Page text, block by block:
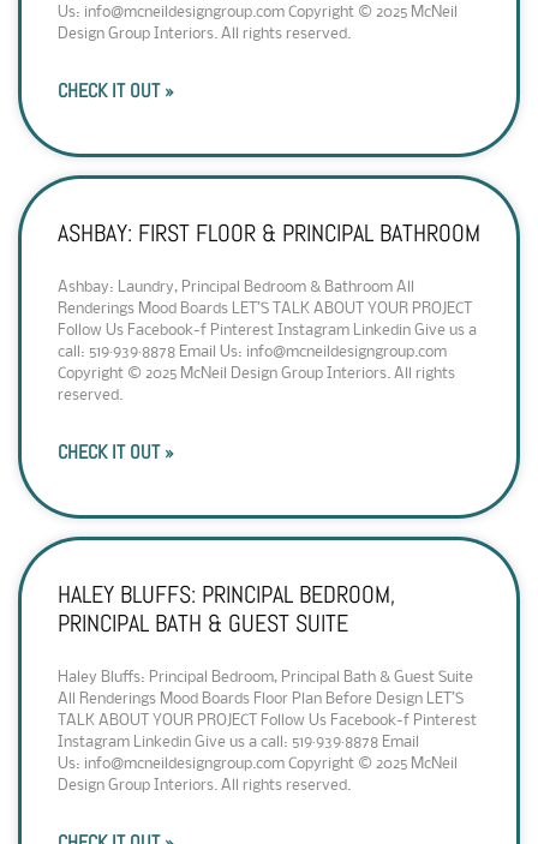
Us: info@mcneildesigngroup.com Copyright © 2025 McNeil
Design Group Interiors. All rights reserved.
CHECK IT OUT »
ASHBAY: FIRST FLOOR & PRINCIPAL BATHROOM
Ashbay: Laundry, Principal Bedroom & Bathroom All
Renderings Mood Boards LET’S TALK ABOUT YOUR PROJECT
Follow Us Facebook-f Pinterest Instagram Linkedin Give us a
call: 519·939·8878 Email Us: info@mcneildesigngroup.com
Copyright © 2025 McNeil Design Group Interiors. All rights
reserved.
CHECK IT OUT »
HALEY BLUFFS: PRINCIPAL BEDROOM,
PRINCIPAL BATH & GUEST SUITE
Haley Bluffs: Principal Bedroom, Principal Bath & Guest Suite
All Renderings Mood Boards Floor Plan Before Design LET’S
TALK ABOUT YOUR PROJECT Follow Us Facebook-f Pinterest
Instagram Linkedin Give us a call: 519·939·8878 Email
Us: info@mcneildesigngroup.com Copyright © 2025 McNeil
Design Group Interiors. All rights reserved.